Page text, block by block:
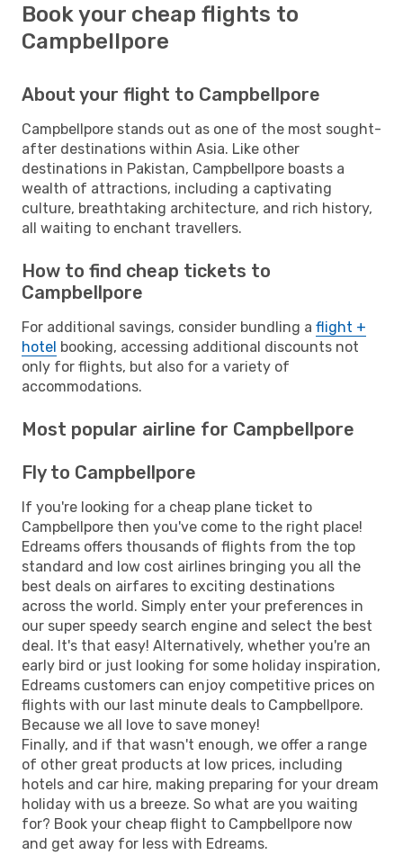
Book your cheap flights to
Campbellpore
About your flight to Campbellpore
Campbellpore stands out as one of the most sought-
after destinations within Asia. Like other
destinations in Pakistan, Campbellpore boasts a
wealth of attractions, including a captivating
culture, breathtaking architecture, and rich history,
all waiting to enchant travellers.
How to find cheap tickets to
Campbellpore
For additional savings, consider bundling a flight +
hotel booking, accessing additional discounts not
only for flights, but also for a variety of
accommodations.
Most popular airline for Campbellpore
Fly to Campbellpore
If you're looking for a cheap plane ticket to
Campbellpore then you've come to the right place!
Edreams offers thousands of flights from the top
standard and low cost airlines bringing you all the
best deals on airfares to exciting destinations
across the world. Simply enter your preferences in
our super speedy search engine and select the best
deal. It's that easy! Alternatively, whether you're an
early bird or just looking for some holiday inspiration,
Edreams customers can enjoy competitive prices on
flights with our last minute deals to Campbellpore.
Because we all love to save money!
Finally, and if that wasn't enough, we offer a range
of other great products at low prices, including
hotels and car hire, making preparing for your dream
holiday with us a breeze. So what are you waiting
for? Book your cheap flight to Campbellpore now
and get away for less with Edreams.